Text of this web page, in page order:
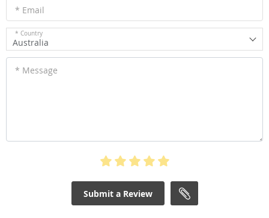
* Email
* Country
Australia
* Message
Submit a Review